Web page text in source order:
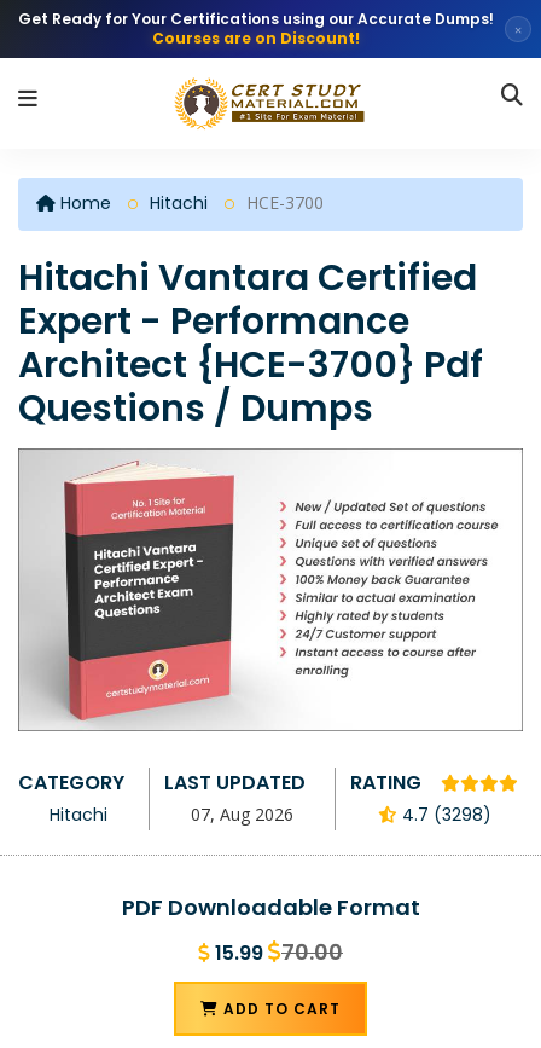
Get Ready for Your Certifications using our Accurate Dumps!
Courses are on Discount!
×
Home Hitachi HCE-3700
Hitachi Vantara Certified
Expert - Performance
Architect {HCE-3700} Pdf
Questions / Dumps
CATEGORY
Hitachi
LAST UPDATED
07, Aug 2026
RATING
4.7 (3298)
PDF Downloadable Format
15.99 70.00
ADD TO CART